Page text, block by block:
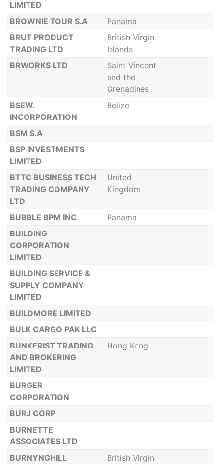
LIMITED
BROWNIE TOUR S.A
Panama
BRUT PRODUCT
TRADING LTD
British Virgin
Islands
BRWORKS LTD
Saint Vincent
and the
Grenadines
BSEW.
INCORPORATION
Belize
BSM S.A
BSP INVESTMENTS
LIMITED
BTTC BUSINESS TECH
TRADING COMPANY
LTD
United
Kingdom
BUBBLE BPM INC
Panama
BUILDING
CORPORATION
LIMITED
BUILDING SERVICE &
SUPPLY COMPANY
LIMITED
BUILDMORE LIMITED
BULK CARGO PAK LLC
BUNKERIST TRADING
AND BROKERING
LIMITED
Hong Kong
BURGER
CORPORATION
BURJ CORP
BURNETTE
ASSOCIATES LTD
BURNYNGHILL
British Virgin